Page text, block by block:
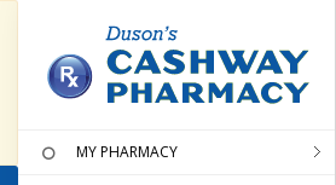
MY PHARMACY